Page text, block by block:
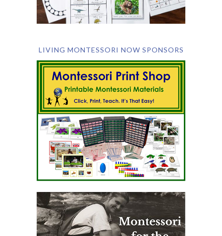
LIVING MONTESSORI NOW SPONSORS